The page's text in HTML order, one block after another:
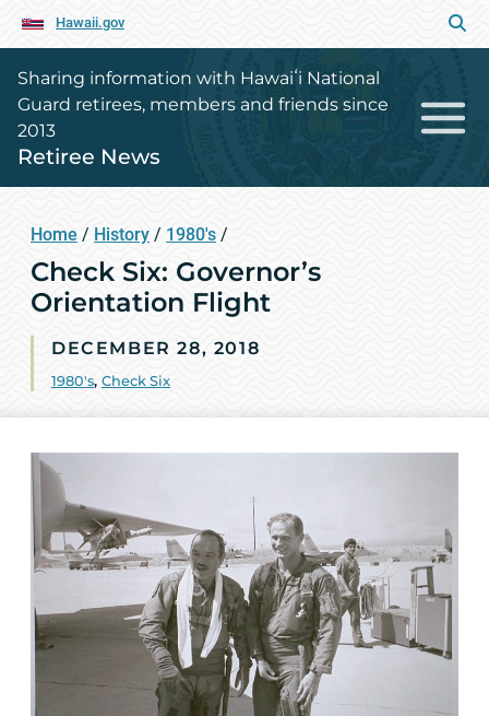
Hawaii.gov
Sharing information with Hawaiʻi National
Guard retirees, members and friends since
2013
Retiree News
Home / History / 1980's /
Check Six: Governor’s
Orientation Flight
DECEMBER 28, 2018
1980's, Check Six